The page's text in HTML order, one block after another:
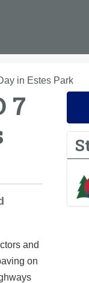
in Estes Park
7
and
on